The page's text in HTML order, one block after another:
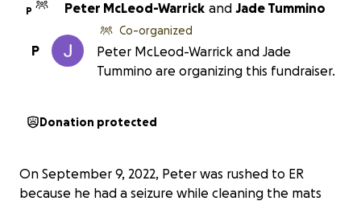
P Peter McLeod-Warrick and Jade Tummino
P
Co-organized
Peter McLeod-Warrick and Jade
Tummino are organizing this fundraiser.
Donation protected
On September 9, 2022, Peter was rushed to ER
because he had a seizure while cleaning the mats